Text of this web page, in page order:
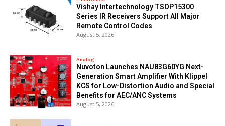
Vishay Intertechnology TSOP15300
Series IR Receivers Support All Major
Remote Control Codes
August 5, 2026
Analog
Nuvoton Launches NAU83G60YG Next-
Generation Smart Amplifier With Klippel
KCS for Low-Distortion Audio and Special
Benefits for AEC/ANC Systems
August 5, 2026